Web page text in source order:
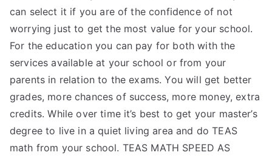
can select it if you are of the confidence of not
worrying just to get the most value for your school.
For the education you can pay for both with the
services available at your school or from your
parents in relation to the exams. You will get better
grades, more chances of success, more money, extra
credits. While over time it’s best to get your master’s
degree to live in a quiet living area and do TEAS
math from your school. TEAS MATH SPEED AS